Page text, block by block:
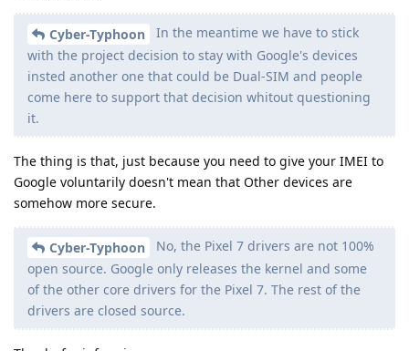
Cyber-Typhoon
In the meantime we have to stick
with the project decision to stay with Google's devices
insted another one that could be Dual-SIM and people
come here to support that decision whitout questioning
it.
The thing is that, just because you need to give your IMEI to
Google voluntarily doesn't mean that Other devices are
somehow more secure.
Cyber-Typhoon
No, the Pixel 7 drivers are not 100%
open source. Google only releases the kernel and some
of the other core drivers for the Pixel 7. The rest of the
drivers are closed source.